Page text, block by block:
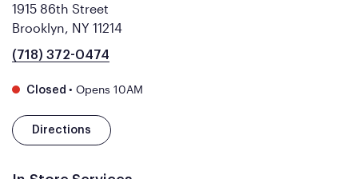
1915 86th Street
Brooklyn, NY 11214
(718) 372-0474
Closed • Opens 10AM
Directions